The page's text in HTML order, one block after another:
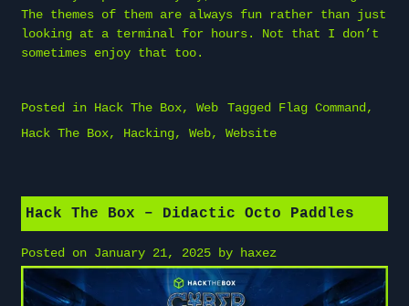
The themes of them are always fun rather than just
looking at a terminal for hours. Not that I don’t
sometimes enjoy that too.
Posted in Hack The Box, Web Tagged Flag Command ,
Hack The Box, Hacking, Web, Website
Hack The Box – Didactic Octo Paddles
Posted on January 21, 2025 by haxez